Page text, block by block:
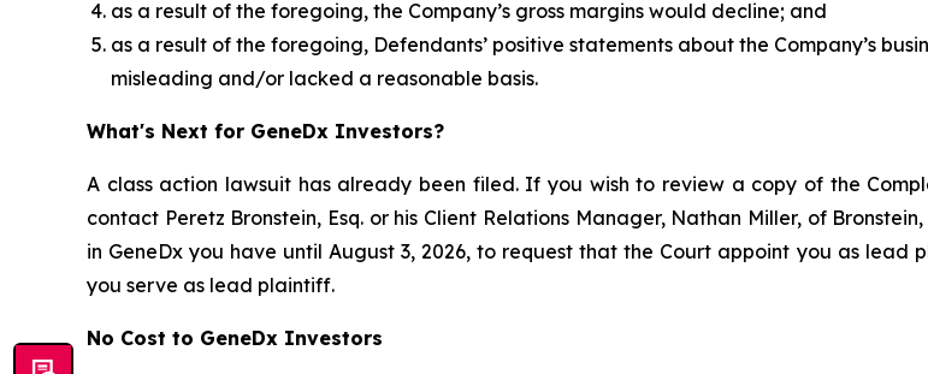
as a result of the foregoing, the Company’s gross margins would decline; and
as a result of the foregoing, Defendants’ positive statements about the Company’s
misleading and/or lacked a reasonable basis.
What's Next for GeneDx Investors?
A class action lawsuit has already been filed. If you wish to review a copy of the
contact Peretz Bronstein, Esq. or his Client Relations Manager, Nathan Miller, of
in GeneDx you have until August 3, 2026, to request that the Court appoint you as
you serve as lead plaintiff.
No Cost to GeneDx Investors